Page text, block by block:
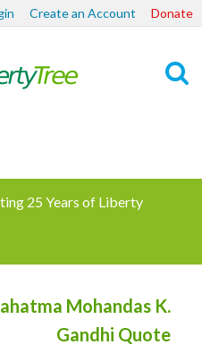
Create an Account Donate
25 Years of Liberty
Mohandas K.
Gandhi Quote